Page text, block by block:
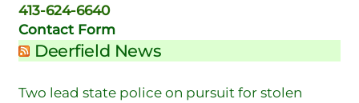
413-624-6640
Contact Form
Deerfield News
Two lead state police on pursuit for stolen